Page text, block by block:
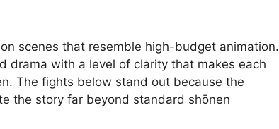
scenes that resemble high-budget animation.
drama with a level of clarity that makes each
The fights below stand out because the
the story far beyond standard shōnen